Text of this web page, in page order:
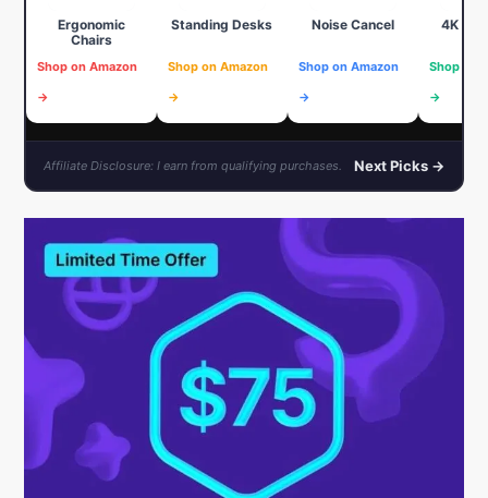
Ergonomic
Chairs
Shop on Amazon
→
Standing Desks
Shop on Amazon
→
Noise Cancel
Shop on Amazon
→
4K
Shop on
→
Affiliate Disclosure: I earn from qualifying purchases. Next Picks →